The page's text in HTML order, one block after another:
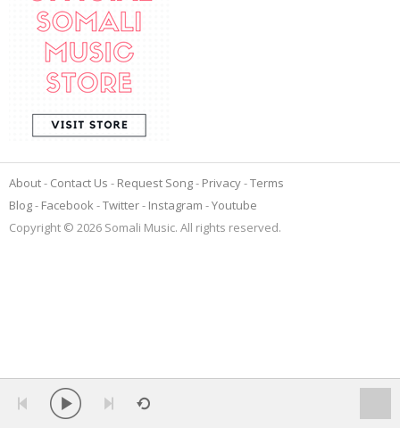
About Contact Us Request Song Privacy Terms
Blog
Facebook Twitter Instagram
Youtube
Copyright © 2026 Somali Music. All rights reserved.